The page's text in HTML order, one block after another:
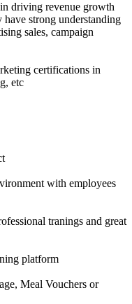
in driving revenue growth
have strong understanding
sales, campaign
certifications in
etc
with employees
tranings and great
platform
Meal Vouchers or